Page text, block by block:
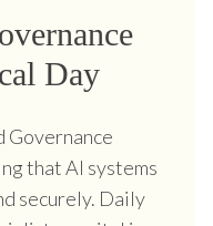
Day
Governance
that AI systems
securely. Daily